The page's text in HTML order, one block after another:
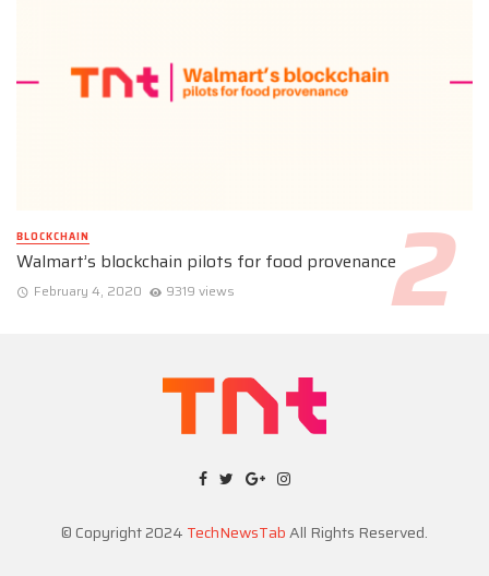
BLOCKCHAIN
Walmart’s blockchain pilots for food provenance
February 4, 2020 9319 views
© Copyright 2024 TechNewsTabAll Rights Reserved.